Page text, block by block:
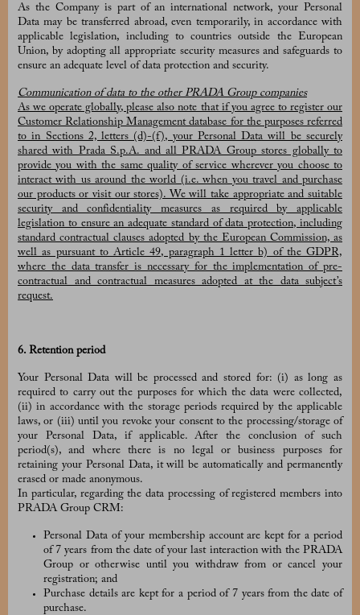
As the Company is part of an international network, your Personal
Data may be transferred abroad, even temporarily, in accordance with
applicable legislation, including to countries outside the European
Union, by adopting all appropriate security measures and safeguards to
ensure an adequate level of data protection and security.
Communication of data to the other PRADA Group companies
As we operate globally, please also note that if you agree to register our
Customer Relationship Management database for the purposes referred
to in Sections 2, letters (d)-(f), your Personal Data will be securely
shared with Prada S.p.A. and all PRADA Group stores globally to
provide you with the same quality of service wherever you choose to
interact with us around the world (i.e. when you travel and purchase
our products or visit our stores). We will take appropriate and suitable
security and confidentiality measures as required by applicable
legislation to ensure an adequate standard of data protection, including
standard contractual clauses adopted by the European Commission, as
well as pursuant to Article 49, paragraph 1 letter b) of the GDPR,
where the data transfer is necessary for the implementation of pre-
contractual and contractual measures adopted at the data subject’s
request.
6. Retention period
Your Personal Data will be processed and stored for: (i) as long as
required to carry out the purposes for which the data were collected,
(ii) in accordance with the storage periods required by the applicable
laws, or (iii) until you revoke your consent to the processing/storage of
your Personal Data, if applicable. After the conclusion of such
period(s), and where there is no legal or business purposes for
retaining your Personal Data, it will be automatically and permanently
erased or made anonymous.
In particular, regarding the data processing of registered members into
PRADA Group CRM:
Personal Data of your membership account are kept for a period
of 7 years from the date of your last interaction with the PRADA
Group or otherwise until you withdraw from or cancel your
registration; and
Purchase details are kept for a period of 7 years from the date of
purchase.